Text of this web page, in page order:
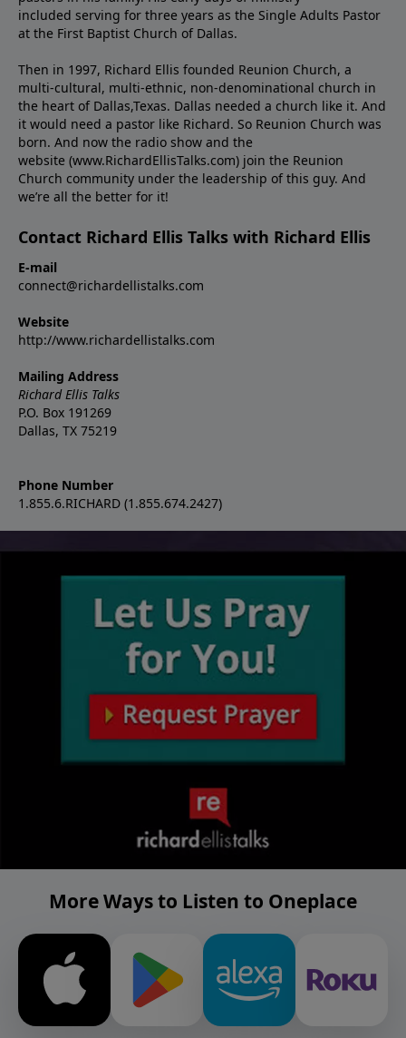
included serving for three years as the Single Adults Pastor
at the First Baptist Church of Dallas.
Then in 1997, Richard Ellis founded Reunion Church, a
multi-cultural, multi-ethnic, non-denominational church in
the heart of Dallas,Texas. Dallas needed a church like it. And
it would need a pastor like Richard. So Reunion Church was
born. And now the radio show and the
website (www.RichardEllisTalks.com) join the Reunion
Church community under the leadership of this guy. And
we’re all the better for it!
Contact Richard Ellis Talks with Richard Ellis
E-mail
connect@richardellistalks.com
Website
http://www.richardellistalks.com
Mailing Address
Richard Ellis Talks
P.O. Box 191269
Dallas, TX 75219
Phone Number
1.855.6.RICHARD (1.855.674.2427)
More Ways to Listen to Oneplace